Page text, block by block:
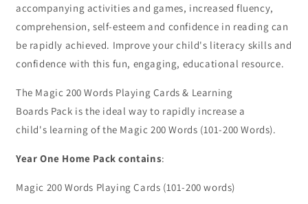
accompanying activities and games, increased fluency,
comprehension, self-esteem and confidence in reading can
be rapidly achieved. Improve your child's literacy skills and
confidence with this fun, engaging, educational resource.
The Magic 200 Words Playing Cards & Learning
Boards Pack is the ideal way to rapidly increase a
child's learning of the Magic 200 Words (101-200 Words).
Year One Home Pack contains:
Magic 200 Words Playing Cards (101-200 words)